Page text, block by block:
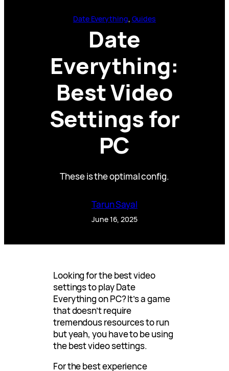
Date Everything, Guides
Date
Everything:
Best Video
Settings for
PC
These is the optimal config.
Tarun Sayal
June 16, 2025
Looking for the best video
settings to play Date
Everything on PC? It’s a game
that doesn’t require
tremendous resources to run
but yeah, you have to be using
the best video settings.
For the best experience